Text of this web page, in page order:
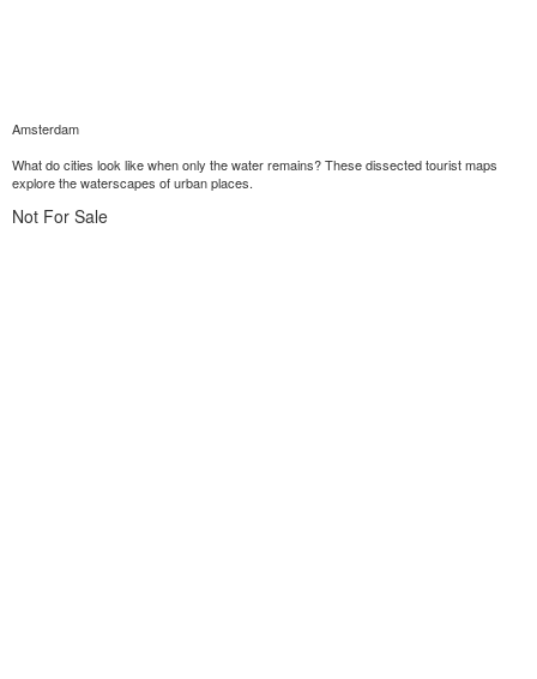
Amsterdam
What do cities look like when only the water remains? These dissected tourist maps
explore the waterscapes of urban places.
Not For Sale